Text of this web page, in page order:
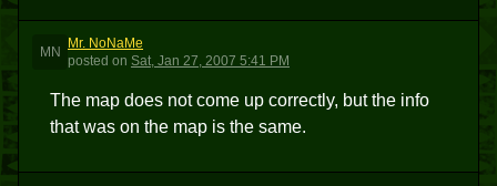
MN
Mr. NoNaMe
posted on Sat, Jan 27, 2007 5:41 PM
The map does not come up correctly, but the info
that was on the map is the same.